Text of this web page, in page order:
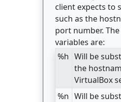
client expects to
such as the
port number.
variables are:
%h Will be
the
VirtualBox
%n Will be